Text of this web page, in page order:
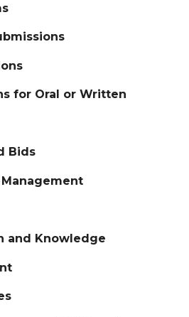
for Oral or Written
Bids
and Knowledge